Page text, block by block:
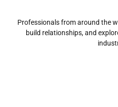
Professionals from around the
build relationships, and